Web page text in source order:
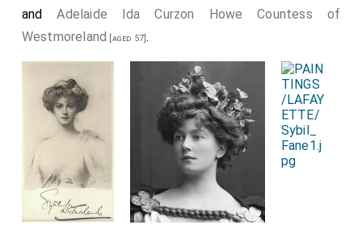
andAdelaide Ida Curzon Howe Countess of
Westmoreland [aged 57] .